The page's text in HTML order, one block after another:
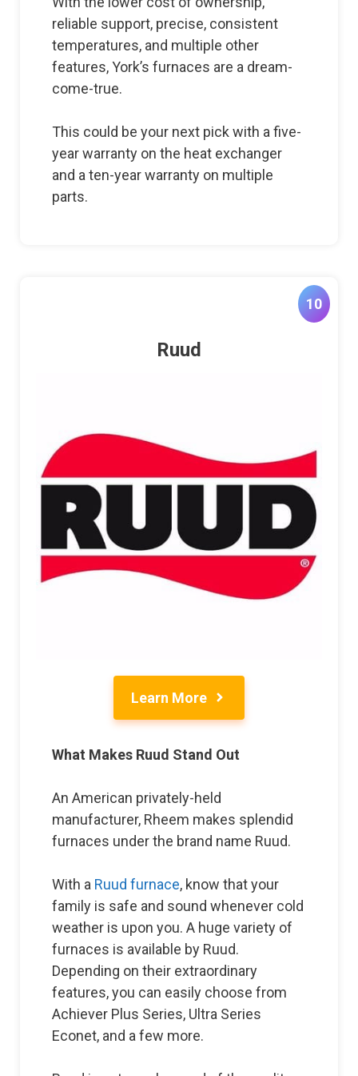
reliable support, precise, consistent
temperatures, and multiple other
features, York’s furnaces are a dream-
come-true.
This could be your next pick with a five-
year warranty on the heat exchanger
and a ten-year warranty on multiple
parts.
10
Ruud
Learn More
What Makes Ruud Stand Out
An American privately-held
manufacturer, Rheem makes splendid
furnaces under the brand name Ruud.
With a Ruud furnace, know that your
family is safe and sound whenever cold
weather is upon you. A huge variety of
furnaces is available by Ruud.
Depending on their extraordinary
features, you can easily choose from
Achiever Plus Series, Ultra Series
Econet, and a few more.